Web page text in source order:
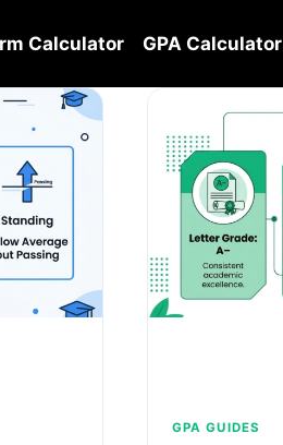
Calculator GPA Calculator
GPA GUIDES